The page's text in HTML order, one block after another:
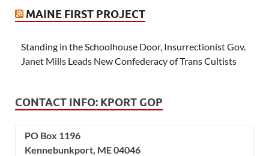
MAINE FIRST PROJECT
Standing in the Schoolhouse Door, Insurrectionist Gov.
Janet Mills Leads New Confederacy of Trans Cultists
CONTACT INFO: KPORT GOP
PO Box 1196
Kennebunkport, ME 04046